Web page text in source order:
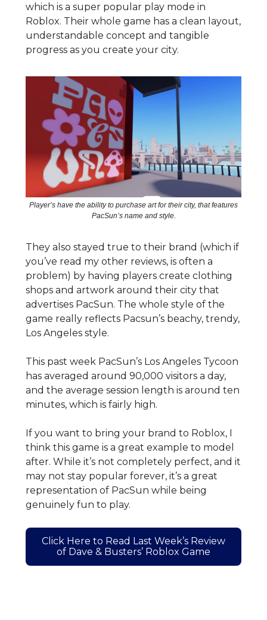
which is a super popular play mode in
Roblox. Their whole game has a clean layout,
understandable concept and tangible
progress as you create your city.
Player’s have the ability to purchase art for their city, that features
PacSun’s name and style.
They also stayed true to their brand (which if
you’ve read my other reviews, is often a
problem) by having players create clothing
shops and artwork around their city that
advertises PacSun. The whole style of the
game really reflects Pacsun’s beachy, trendy,
Los Angeles style.
This past week PacSun’s Los Angeles Tycoon
has averaged around 90,000 visitors a day,
and the average session length is around ten
minutes, which is fairly high.
If you want to bring your brand to Roblox, I
think this game is a great example to model
after. While it’s not completely perfect, and it
may not stay popular forever, it’s a great
representation of PacSun while being
genuinely fun to play.
Click Here to Read Last Week’s Review
of Dave & Busters’ Roblox Game